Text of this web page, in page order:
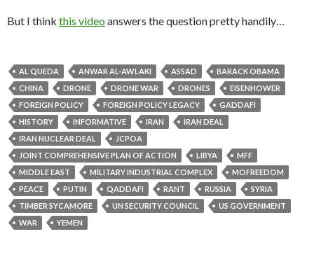
But I think this videoanswers the question pretty handily…
AL QUEDA ANWAR AL-AWLAKI ASSAD
BARACK OBAMA
CHINA
DRONE DRONE WAR DRONES
EISENHOWER
FOREIGN POLICY
FOREIGN POLICY LEGACY
GADDAFI
HISTORY
INFORMATIVE IRAN
IRAN DEAL
IRAN NUCLEAR DEAL
JCPOA
JOINT COMPREHENSIVE PLAN OF ACTION
LIBYA
MFF
MIDDLE EAST
MILITARY INDUSTRIAL COMPLEX
MOFREEDOM
PEACE
PUTIN QADDAFI RANT RUSSIA
SYRIA
TIMBER SYCAMORE
UN SECURITY COUNCIL
US GOVERNMENT
WAR
YEMEN